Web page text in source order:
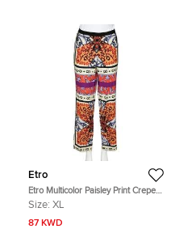
Etro
Etro Multicolor Paisley Print Crepe
Straight Fit Trousers XL
Size: XL
87 KWD